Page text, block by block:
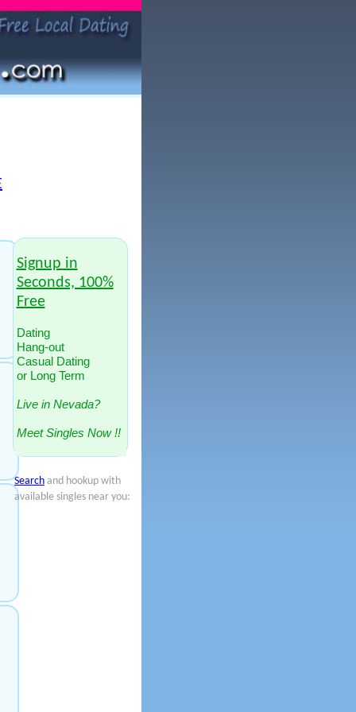
Signup in
Seconds, 100%
Free
Dating
Hang-out
Casual Dating
or Long Term
Live in Nevada?
Meet Singles Now !!
Search and hookup with
available singles near you: